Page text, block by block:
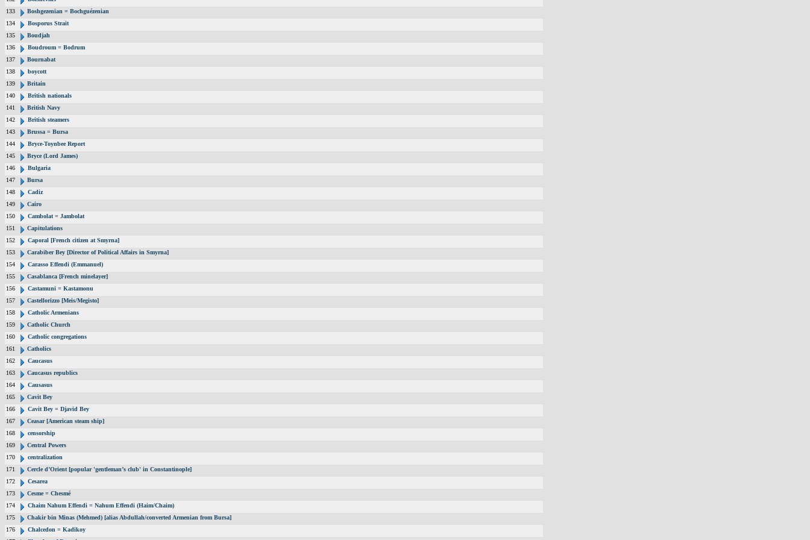
133
Boshgezenian = Bochguézenian
134
Bosporus Strait
135
Boudjah
136
Boudroum = Bodrum
137
Bournabat
138
boycott
139
Britain
140
British nationals
141
British Navy
142
British steamers
143
Brussa = Bursa
144
Bryce-Toynbee Report
145
Bryce (Lord James)
146
Bulgaria
147
Bursa
148
Cadiz
149
Cairo
150
Cambolat = Jambolat
151
Capitulations
152
Caporal [French citizen at Smyrna]
153
Carabiber Bey [Director of Political Affairs in Smyrna]
154
Carasso Effendi (Emmanuel)
155
Casablanca [French minelayer]
156
Castamuni = Kastamonu
157
Castellorizzo [Meis/Megisto]
158
Catholic Armenians
159
Catholic Church
160
Catholic congregations
161
Catholics
162
Caucasus
163
Caucasus republics
164
Causasus
165
Cavit Bey
166
Cavit Bey = Djavid Bey
167
Ceasar [American steam ship]
168
censorship
169
Central Powers
170
centralization
171
Cercle d’Orient [popular 'gentleman’s club' in Constantinople]
172
Cesarea
173
Cesme = Chesmé
174
Chaim Nahum Effendi = Nahum Effendi (Haim/Chaim)
175
Chakir bin Minas (Mehmed) [alias Abdullah/converted Armenian from Bursa]
176
Chalcedon = Kadikoy